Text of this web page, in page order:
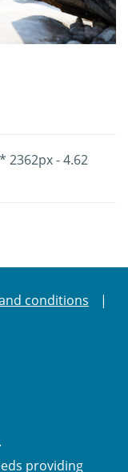
2362px - 4.62
conditions
providing